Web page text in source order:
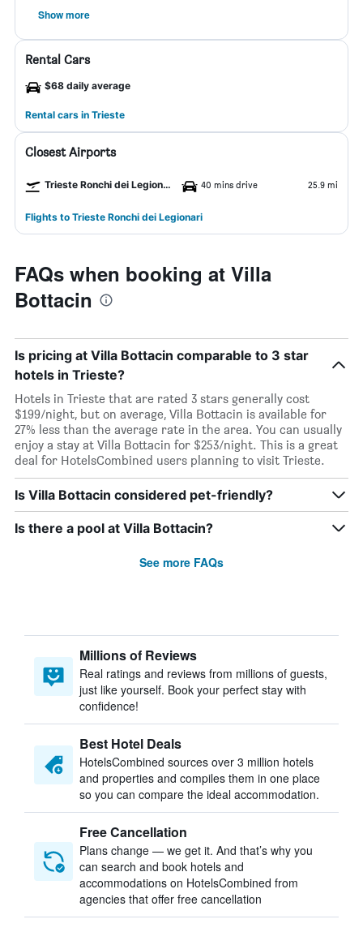
Show more
Rental Cars
$68 daily average
Rental cars in Trieste
Closest Airports
Trieste Ronchi dei Legionari Airport 40 mins drive 25.9 mi
Flights to Trieste Ronchi dei Legionari
FAQs when booking at Villa
Bottacin
Is pricing at Villa Bottacin comparable to 3 star
hotels in Trieste?
Hotels in Trieste that are rated 3 stars generally cost
$199/night, but on average, Villa Bottacin is available for
27% less than the average rate in the area. You can usually
enjoy a stay at Villa Bottacin for $253/night. This is a great
deal for HotelsCombined users planning to visit Trieste.
Is Villa Bottacin considered pet-friendly?
Is there a pool at Villa Bottacin?
See more FAQs
Millions of Reviews
Real ratings and reviews from millions of guests,
just like yourself. Book your perfect stay with
confidence!
Best Hotel Deals
HotelsCombined sources over 3 million hotels
and properties and compiles them in one place
so you can compare the ideal accommodation.
Free Cancellation
Plans change — we get it. And that’s why you
can search and book hotels and
accommodations on HotelsCombined from
agencies that offer free cancellation